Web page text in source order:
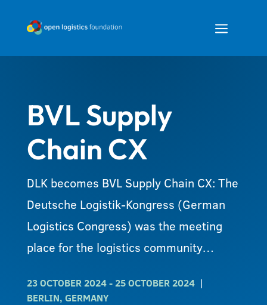
a
BVL Supply
Chain CX
DLK becomes BVL Supply Chain CX: The
Deutsche Logistik-Kongress (German
Logistics Congress) was the meeting
place for the logistics community…
23 OCTOBER 2024- 25 OCTOBER 2024
BERLIN, GERMANY